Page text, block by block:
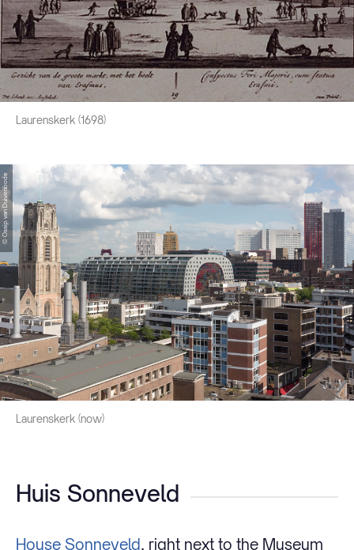
Laurenskerk (1698)
Laurenskerk (now)
© Ossip van Duivenbode
Huis Sonneveld
House Sonneveld, right next to the Museum